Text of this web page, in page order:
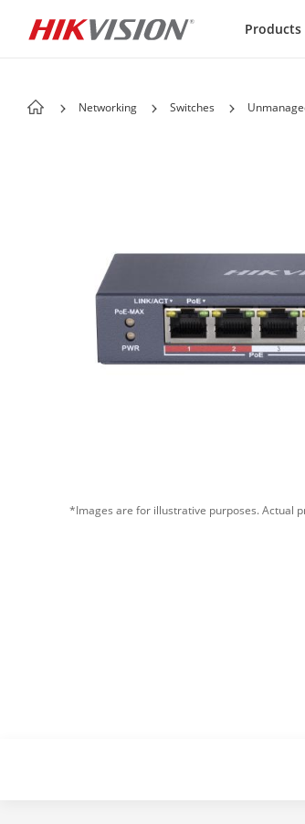
Products
Networking Switches
*Images are for illustrative purposes. Actual